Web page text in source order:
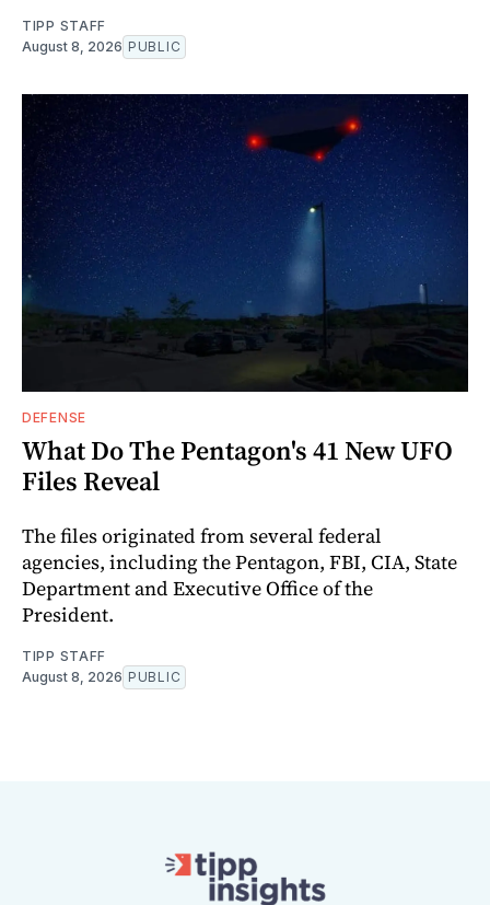
TIPP STAFF
August 8, 2026 PUBLIC
DEFENSE
What Do The Pentagon's 41 New UFO
Files Reveal
The files originated from several federal
agencies, including the Pentagon, FBI, CIA, State
Department and Executive Office of the
President.
TIPP STAFF
August 8, 2026 PUBLIC